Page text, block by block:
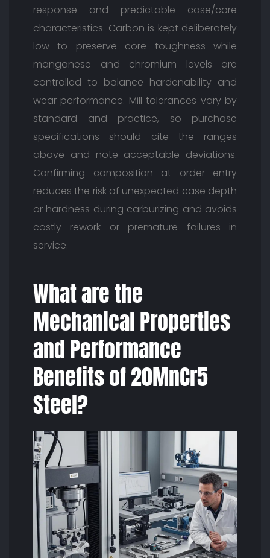
response and predictable case/core
characteristics. Carbon is kept deliberately
low to preserve core toughness while
manganese and chromium levels are
controlled to balance hardenability and
wear performance. Mill tolerances vary by
standard and practice, so purchase
specifications should cite the ranges
above and note acceptable deviations.
Confirming composition at order entry
reduces the risk of unexpected case depth
or hardness during carburizing and avoids
costly rework or premature failures in
service.
What are the
Mechanical Properties
and Performance
Benefits of 20MnCr5
Steel?